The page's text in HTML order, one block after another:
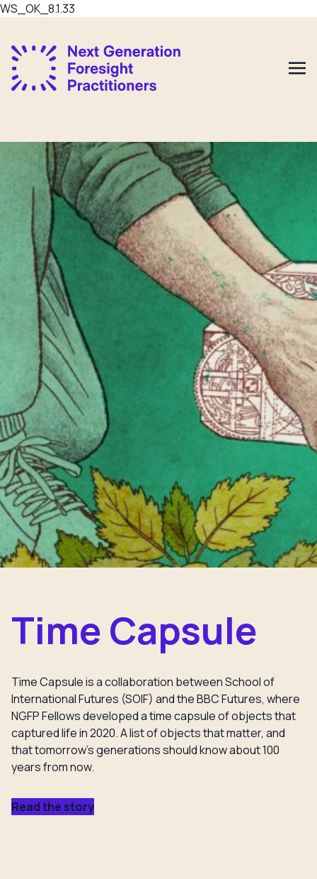
WS_OK_8.1.33
Time Capsule
Time Capsule is a collaboration between School of
International Futures (SOIF) and the BBC Futures, where
NGFP Fellows developed a time capsule of objects that
captured life in 2020. A list of objects that matter, and
that tomorrow’s generations should know about 100
years from now.
Read the story